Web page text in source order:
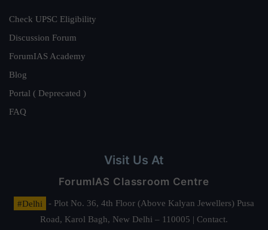
Check UPSC Eligibility
Discussion Forum
ForumIAS Academy
Blog
Portal ( Deprecated )
FAQ
Visit Us At
ForumIAS Classroom Centre
#Delhi
- Plot No. 36, 4th Floor (Above Kalyan Jewellers) Pusa
Road, Karol Bagh, New Delhi – 110005 | Contact.